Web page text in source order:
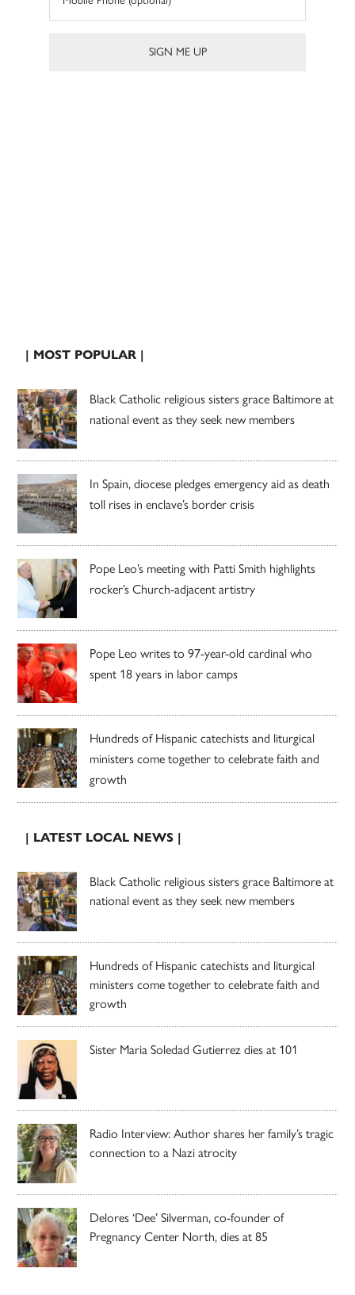
| MOST POPULAR |
Black Catholic religious sisters grace Baltimore at
national event as they seek new members
In Spain, diocese pledges emergency aid as death
toll rises in enclave’s border crisis
Pope Leo’s meeting with Patti Smith highlights
rocker’s Church-adjacent artistry
Pope Leo writes to 97-year-old cardinal who
spent 18 years in labor camps
Hundreds of Hispanic catechists and liturgical
ministers come together to celebrate faith and
growth
| LATEST LOCAL NEWS |
Black Catholic religious sisters grace Baltimore at
national event as they seek new members
Hundreds of Hispanic catechists and liturgical
ministers come together to celebrate faith and
growth
Sister Maria Soledad Gutierrez dies at 101
Radio Interview: Author shares her family’s tragic
connection to a Nazi atrocity
Delores ‘Dee’ Silverman, co-founder of
Pregnancy Center North, dies at 85